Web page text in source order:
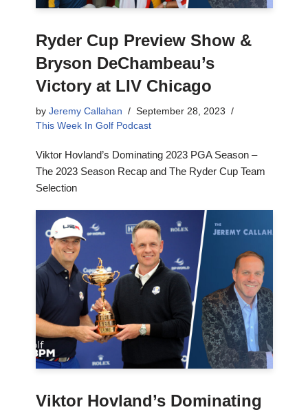
Ryder Cup Preview Show &
Bryson DeChambeau’s
Victory at LIV Chicago
by Jeremy Callahan
September 28, 2023
This Week In Golf Podcast
Viktor Hovland’s Dominating 2023 PGA Season –
The 2023 Season Recap and The Ryder Cup Team
Selection
Viktor Hovland’s Dominating